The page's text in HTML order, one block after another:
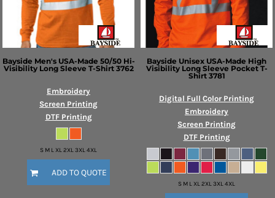
Bayside Men's USA-Made 50/50 Hi-
Visibility Long Sleeve T-Shirt 3762
Embroidery
Screen Printing
DTF Printing
S M L XL 2XL 3XL 4XL
ADD TO QUOTE
Bayside Unisex USA-Made High
Visibility Long Sleeve Pocket T-
Shirt 3781
Digital Full Color Printing
Embroidery
Screen Printing
DTF Printing
S M L XL 2XL 3XL 4XL